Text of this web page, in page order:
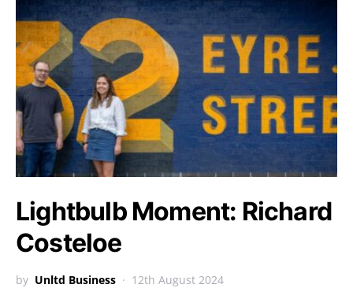
Lightbulb Moment: Richard
Costeloe
by Unltd Business 12th August 2024